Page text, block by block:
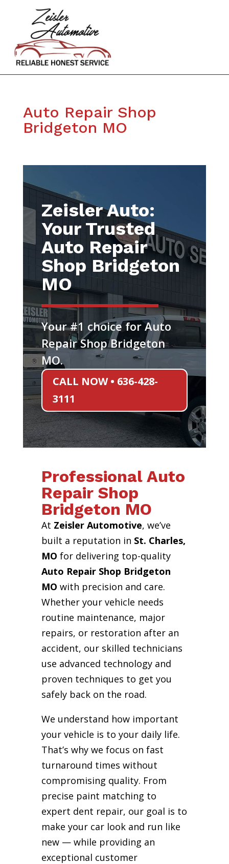
Auto Repair Shop
Bridgeton MO
Zeisler Auto:
Your Trusted
Auto Repair
Shop Bridgeton
MO
Your #1 choice for Auto
Repair Shop Bridgeton
MO.
CALL NOW • 636-428-
3111
Professional Auto
Repair Shop
Bridgeton MO
At Zeisler Automotive, we’ve
built a reputation in St. Charles,
MO for delivering top-quality
Auto Repair Shop Bridgeton
MO with precision and care.
Whether your vehicle needs
routine maintenance, major
repairs, or restoration after an
accident, our skilled technicians
use advanced technology and
proven techniques to get you
safely back on the road.
We understand how important
your vehicle is to your daily life.
That’s why we focus on fast
turnaround times without
compromising quality. From
precise paint matching to
expert dent repair, our goal is to
make your car look and run like
new — while providing an
exceptional customer